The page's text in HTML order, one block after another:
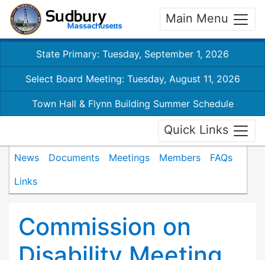
Main Menu
State Primary: Tuesday, September 1, 2026
Select Board Meeting: Tuesday, August 11, 2026
Town Hall & Flynn Building Summer Schedule
Quick Links
News Documents Meetings Members
FAQs
Links
Commission on